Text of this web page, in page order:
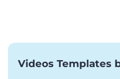
Videos Templates